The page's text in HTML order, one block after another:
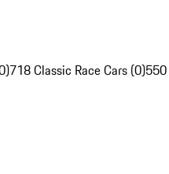
718 Classic Race Cars (0)550